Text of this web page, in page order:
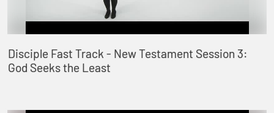
Disciple Fast Track - New Testament Session 3:
God Seeks the Least